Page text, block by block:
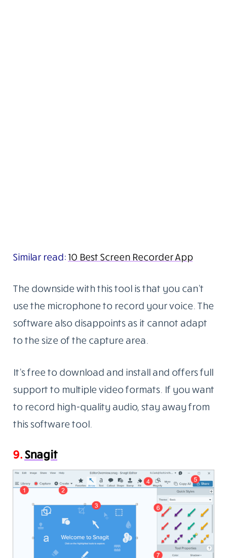
Similar read: 10 Best Screen Recorder App
The downside with this tool is that you can’t
use the microphone to record your voice. The
software also disappoints as it cannot adapt
to the size of the capture area.
It’s free to download and install and offers full
support to multiple video formats. If you want
to record high-quality audio, stay away from
this software tool.
9.Snagit